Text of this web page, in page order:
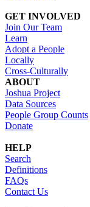
GET INVOLVED
Join Our Team
Learn
Adopt a People
Locally
Cross-Culturally
ABOUT
Joshua Project
Data Sources
People Group Counts
Donate
HELP
Search
Definitions
FAQs
Contact Us